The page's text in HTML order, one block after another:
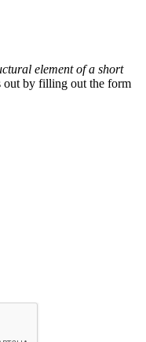
element of a short
out by filling out the form